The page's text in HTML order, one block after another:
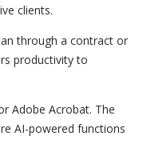
clients.
through a contract or
productivity to
Adobe Acrobat. The
AI-powered functions